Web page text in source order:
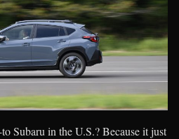
Subaru in the U.S.? Because it just